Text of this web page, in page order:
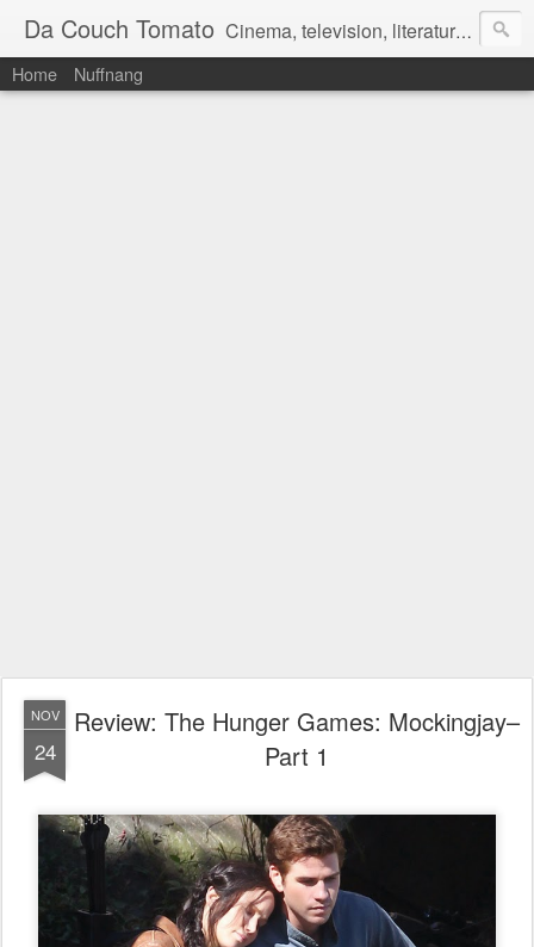
Da Couch Tomato Cinema, television, literature, and music–basically anything that can be reviewed. If you're interested in writing reviews, e-mail us at dacouchtomato@gmail.com. We won't pay you for reviews, but you get to practise your writing skills. It's a win-win situation for everyone.
Home Nuffnang
NOV
24
Review: The Hunger Games: Mockingjay–
Part 1